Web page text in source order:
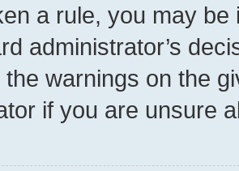
a rule, you may
administrator’s
warnings on the
if you are unsure